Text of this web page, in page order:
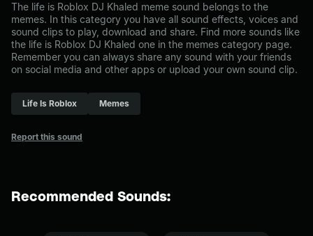
The life is Roblox DJ Khaled meme sound belongs to the
memes. In this category you have all sound effects, voices and
sound clips to play, download and share. Find more sounds like
the life is Roblox DJ Khaled one in the memes category page.
Remember you can always share any sound with your friends
on social media and other apps or upload your own sound clip.
Life Is Roblox Memes
Report this sound
Recommended Sounds: